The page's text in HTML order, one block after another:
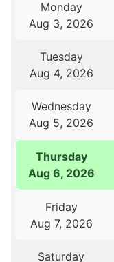
Monday
Aug 3, 2026
Tuesday
Aug 4, 2026
Wednesday
Aug 5, 2026
Thursday
Aug 6, 2026
Friday
Aug 7, 2026
Saturday